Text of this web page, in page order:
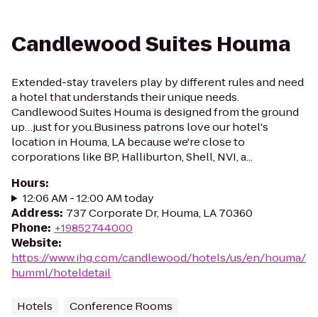
Candlewood Suites Houma
Extended-stay travelers play by different rules and need
a hotel that understands their unique needs.
Candlewood Suites Houma is designed from the ground
up…just for you.Business patrons love our hotel's
location in Houma, LA because we're close to
corporations like BP, Halliburton, Shell, NVI, a...
Hours:
12:06 AM - 12:00 AM today
Address: 737 Corporate Dr, Houma, LA 70360
Phone: +19852744000
Website:
https://www.ihg.com/candlewood/hotels/us/en/houma/
humml/hoteldetail
Hotels Conference Rooms